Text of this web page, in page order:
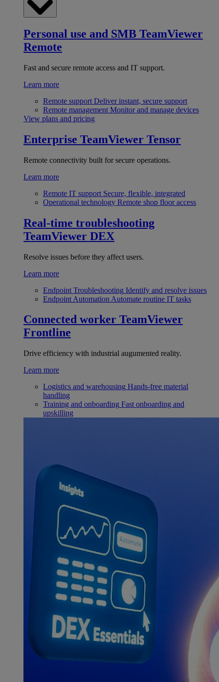
Personal use and SMB TeamViewer
Remote
Fast and secure remote access and IT support.
Learn more
Remote support Deliver instant, secure support
Remote management Monitor and manage devices
View plans and pricing
Enterprise TeamViewer Tensor
Remote connectivity built for secure operations.
Learn more
Remote IT support Secure, flexible, integrated
Operational technology Remote shop floor access
Real-time troubleshooting
TeamViewer DEX
Resolve issues before they affect users.
Learn more
Endpoint Troubleshooting Identify and resolve issues
Endpoint Automation Automate routine IT tasks
Connected worker TeamViewer
Frontline
Drive efficiency with industrial augumented reality.
Learn more
Logistics and warehousing Hands-free material
handling
Training and onboarding Fast onboarding and
upskilling